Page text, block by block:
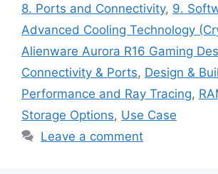
8. Ports and Connectivity, 9.
Advanced Cooling Technology
Alienware Aurora R16 Gaming
Connectivity & Ports, Design &
Performance and Ray Tracing,
Storage Options, Use Case
Leave a comment